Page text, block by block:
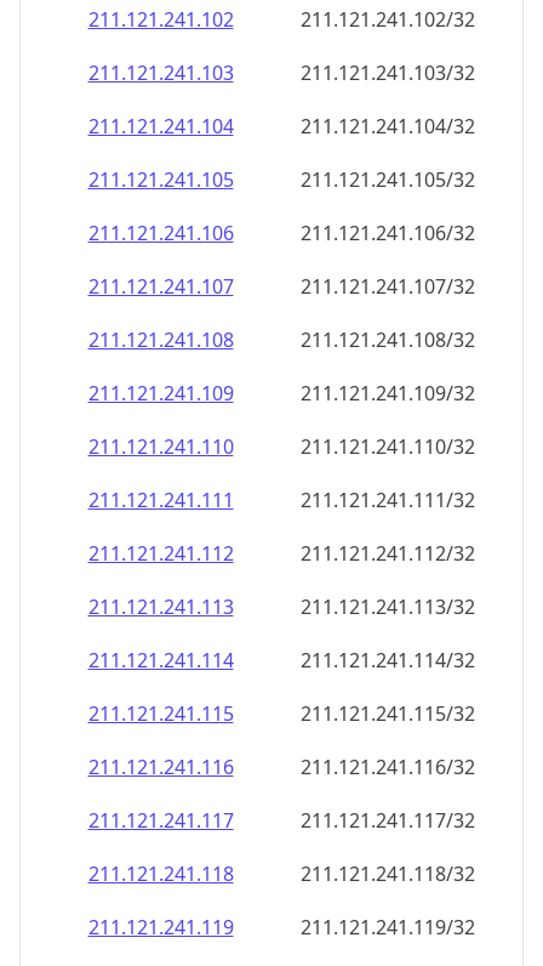
211.121.241.102
211.121.241.102/32
211.121.241.103
211.121.241.103/32
211.121.241.104
211.121.241.104/32
211.121.241.105
211.121.241.105/32
211.121.241.106
211.121.241.106/32
211.121.241.107
211.121.241.107/32
211.121.241.108
211.121.241.108/32
211.121.241.109
211.121.241.109/32
211.121.241.110
211.121.241.110/32
211.121.241.111
211.121.241.111/32
211.121.241.112
211.121.241.112/32
211.121.241.113
211.121.241.113/32
211.121.241.114
211.121.241.114/32
211.121.241.115
211.121.241.115/32
211.121.241.116
211.121.241.116/32
211.121.241.117
211.121.241.117/32
211.121.241.118
211.121.241.118/32
211.121.241.119
211.121.241.119/32